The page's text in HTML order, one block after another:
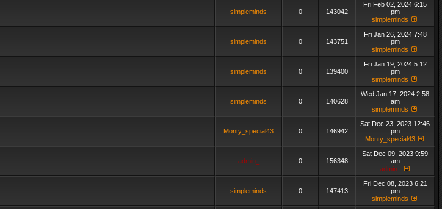
simpleminds 0 143042
Fri Feb 02, 2024 6:15
pm
simpleminds
simpleminds 0 143751
Fri Jan 26, 2024 7:48
pm
simpleminds
simpleminds 0 139400
Fri Jan 19, 2024 5:12
pm
simpleminds
simpleminds 0 140628
Wed Jan 17, 2024 2:58
am
simpleminds
Monty_special43 0 146942
Sat Dec 23, 2023 12:46
pm
Monty_special43
admin_ 0 156348
Sat Dec 09, 2023 9:59
am
admin_
simpleminds 0 147413
Fri Dec 08, 2023 6:21
pm
simpleminds